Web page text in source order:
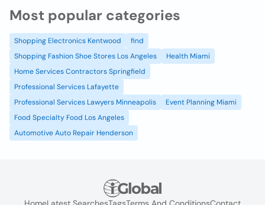
Most popular categories
Shopping Electronics Kentwood
find
Shopping Fashion Shoe Stores Los Angeles
Health Miami
Home Services Contractors Springfield
Professional Services Lafayette
Professional Services Lawyers Minneapolis
Event Planning Miami
Food Specialty Food Los Angeles
Automotive Auto Repair Henderson